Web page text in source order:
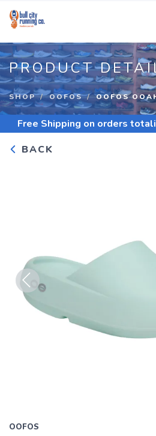
PRODUCT
SHOP OOFOS OOFOS
Free Shipping on orders
BACK
Previous
OOFOS